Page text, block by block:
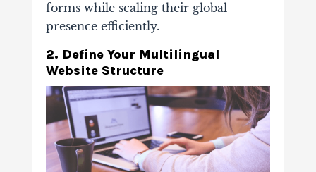
forms while scaling their global
presence efficiently.
2. Define Your Multilingual
Website Structure